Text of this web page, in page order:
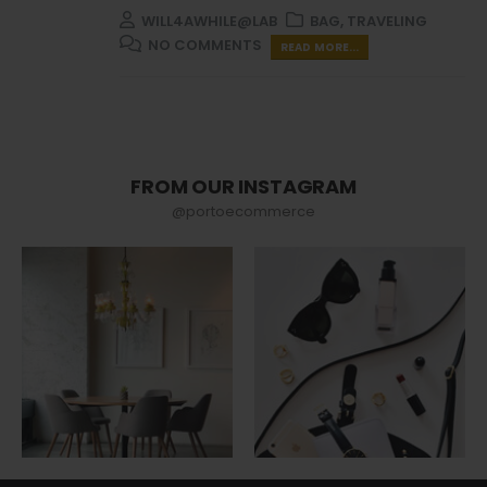
WILL4AWHILE@LAB BAG, TRAVELING
NO COMMENTS
READ MORE...
FROM OUR INSTAGRAM
@portoecommerce